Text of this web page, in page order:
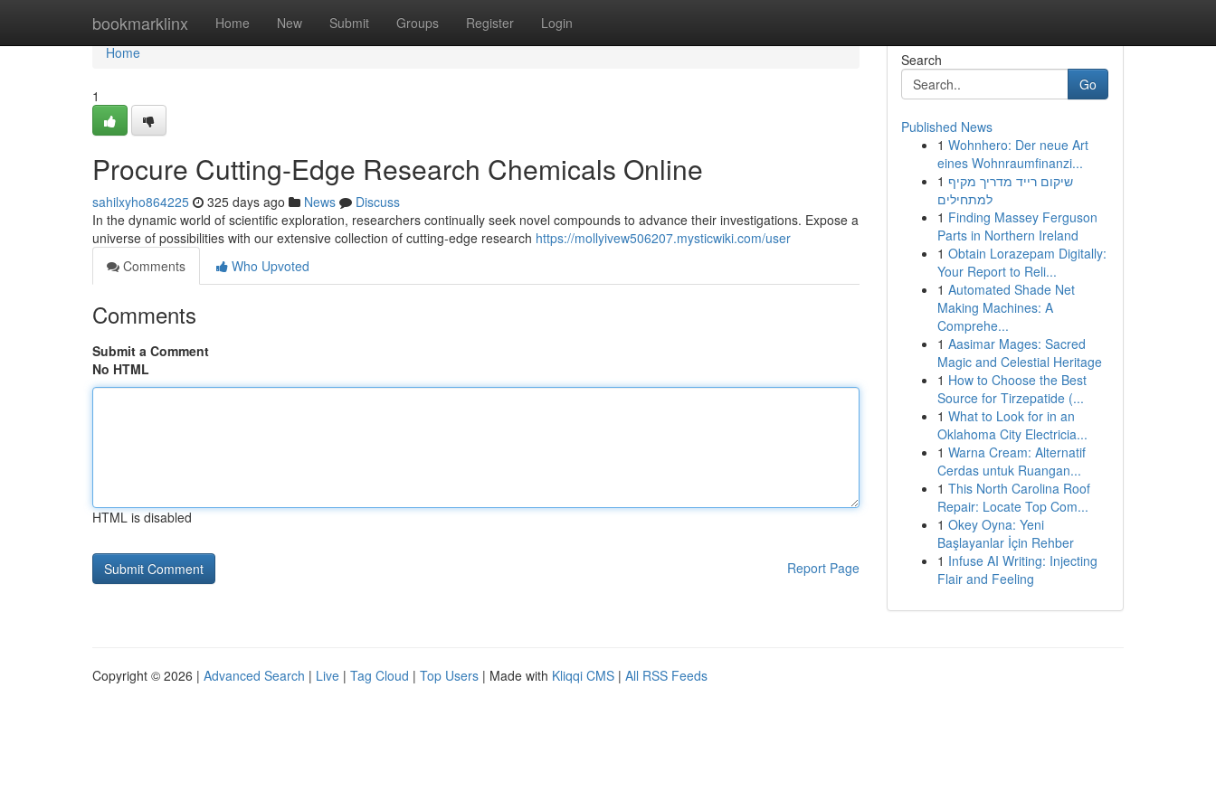
bookmarklinx Home New Submit Groups Register Login
Home
Home
1
Procure Cutting-Edge Research Chemicals Online
sahilxyho864225 325 days ago News
Discuss
In the dynamic world of scientific exploration, researchers continually seek novel compounds to advance their investigations. Expose a
universe of possibilities with our extensive collection of cutting-edge research https://mollyivew506207.mysticwiki.com/user
Comments
Who Upvoted
Comments
Submit a Comment
No HTML
HTML is disabled
Report Page
Search
Go
Published News
1 Wohnhero: Der neue Art
eines Wohnraumfinanzi...
1 שיקום רייד מדריך מקיף
למתחילים
1 Finding Massey Ferguson
Parts in Northern Ireland
1 Obtain Lorazepam Digitally:
Your Report to Reli...
1 Automated Shade Net
Making Machines: A
Comprehe...
1 Aasimar Mages: Sacred
Magic and Celestial Heritage
1 How to Choose the Best
Source for Tirzepatide (...
1 What to Look for in an
Oklahoma City Electricia...
1 Warna Cream: Alternatif
Cerdas untuk Ruangan...
1 This North Carolina Roof
Repair: Locate Top Com...
1 Okey Oyna: Yeni
Başlayanlar İçin Rehber
1 Infuse AI Writing: Injecting
Flair and Feeling
Copyright © 2026 | Advanced Search | Live | Tag Cloud | Top Users | Made with Kliqqi CMS | All RSS Feeds